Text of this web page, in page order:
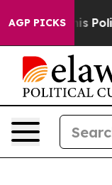
AGP PICKSof Hatred”